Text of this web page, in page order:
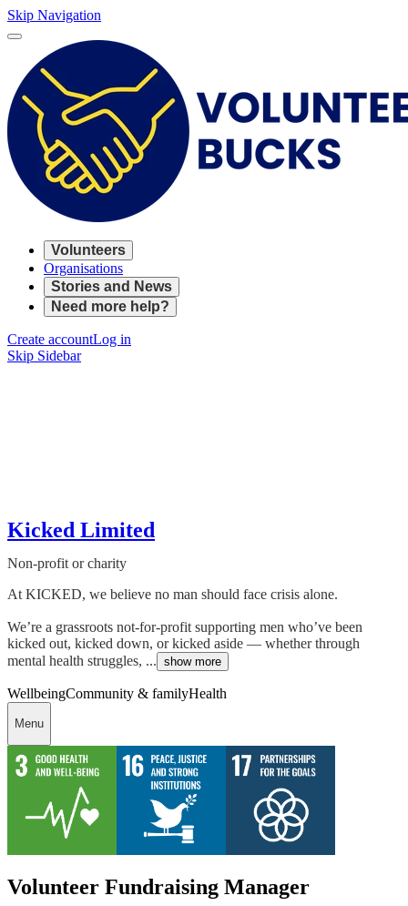
Skip Navigation
Volunteers
Organisations
Stories and News
Need more help?
Create accountLog in
Skip Sidebar
Kicked Limited
Non-profit or charity
At KICKED, we believe no man should face crisis alone.
We’re a grassroots not-for-profit supporting men who’ve been
kicked out, kicked down, or kicked aside — whether through
mental health struggles, ... show more
WellbeingCommunity & familyHealth
Menu
Volunteer Fundraising Manager